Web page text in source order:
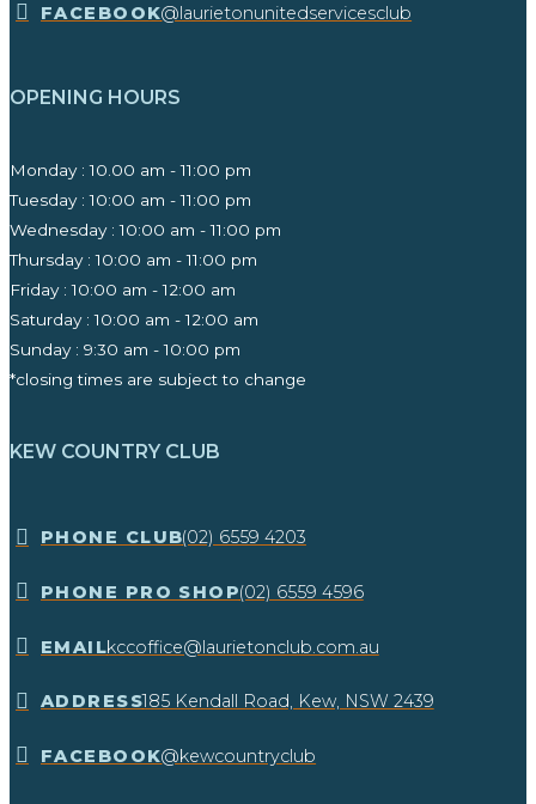
FACEBOOK@laurietonunitedservicesclub
OPENING HOURS
Monday : 10.00 am - 11:00 pm
Tuesday : 10:00 am - 11:00 pm
Wednesday : 10:00 am - 11:00 pm
Thursday : 10:00 am - 11:00 pm
Friday : 10:00 am - 12:00 am
Saturday : 10:00 am - 12:00 am
Sunday : 9:30 am - 10:00 pm ​
*closing times are subject to change
KEW COUNTRY CLUB
​PHONE CLUB(02) 6559 4203
​PHONE PRO SHOP(02) 6559 4596
EMAILkccoffice@laurietonclub.com.au
ADDRESS185 Kendall Road, Kew, NSW 2439​
FACEBOOK@kewcountryclub